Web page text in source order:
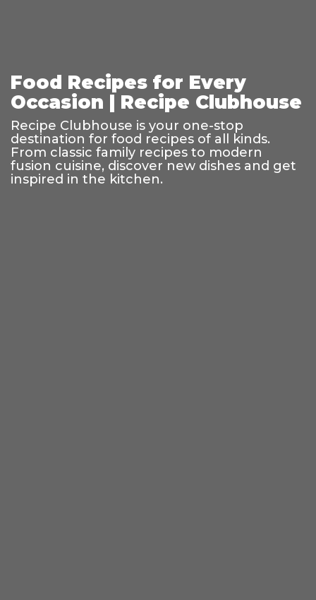
Food Recipes for Every
Occasion | Recipe Clubhouse
Recipe Clubhouse is your one-stop
destination for food recipes of all kinds.
From classic family recipes to modern
fusion cuisine, discover new dishes and get
inspired in the kitchen.